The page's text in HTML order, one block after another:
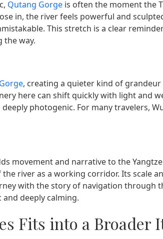
Qutang Gorgeis often the moment the
in, the river feels powerful and
This stretch is a clear
way.
, creating a quieter kind of grandeur
here can shift quickly with light and
photogenic. For many travelers,
movement and narrative to the
river as a working corridor. Its scale
with the story of navigation through
deeply calming.
Fits into a Broader